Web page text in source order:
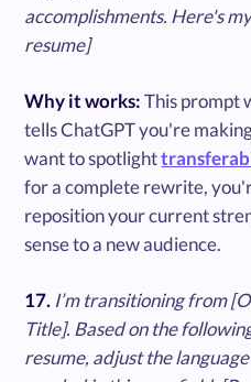
accomplishments. Here's
resume]
Why it works:This prompt
tells ChatGPT you're
want to spotlight
for a complete rewrite,
reposition your current
sense to a new audience.
17. I’m transitioning from
Title]. Based on the
resume, adjust the